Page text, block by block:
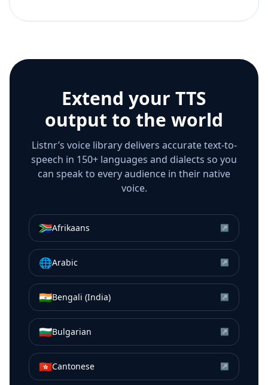
Extend your TTS
output to the world
Listnr’s voice library delivers accurate text-to-
speech in 150+ languages and dialects so you
can speak to every audience in their native
voice.
🇿🇦Afrikaans ↗
🌐Arabic ↗
🇮🇳Bengali (India) ↗
🇧🇬Bulgarian ↗
🇭🇰Cantonese ↗